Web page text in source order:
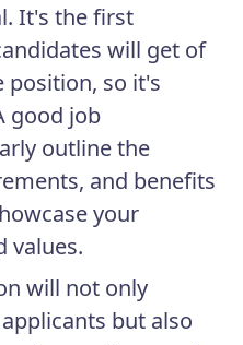
It's the first
will get of
position, so it's
good job
outline the
and benefits
your
values.
will not only
but also